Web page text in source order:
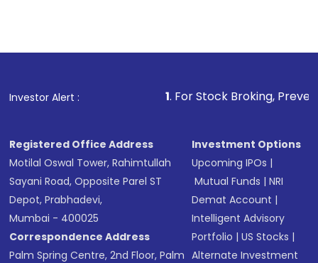
Investor Alert : . For Stock Broking, Prevent
Registered Office Address
Motilal Oswal Tower, Rahimtullah
Sayani Road, Opposite Parel ST
Depot, Prabhadevi,
Mumbai - 400025
Correspondence Address
Palm Spring Centre, 2nd Floor, Palm
Investment Options
Upcoming IPOs |
Mutual Funds |NRI
Demat Account |
Intelligent Advisory
Portfolio |US Stocks |
Alternate Investment